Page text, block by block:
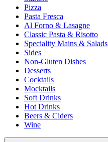
Pizza
Pasta Fresca
Al Forno & Lasagne
Classic Pasta & Risotto
Speciality Mains & Salads
Sides
Non-Gluten Dishes
Desserts
Cocktails
Mocktails
Soft Drinks
Hot Drinks
Beers & Ciders
Wine